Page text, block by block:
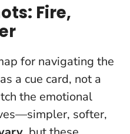
Fire,
for navigating the
a cue card, not a
the emotional
softer,